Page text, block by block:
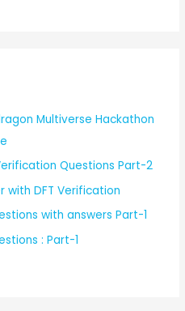
Multiverse Hackathon
Questions Part-2
with DFT Verification
with answers Part-1
: Part-1